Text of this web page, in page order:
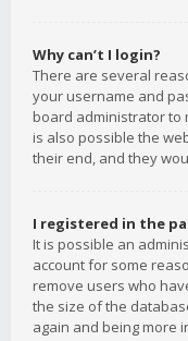
Why can’t I login?
There are several
your username and
board administrator to
is also possible the
their end, and they
I registered in the
It is possible an
account for some
remove users who
the size of the
again and being more